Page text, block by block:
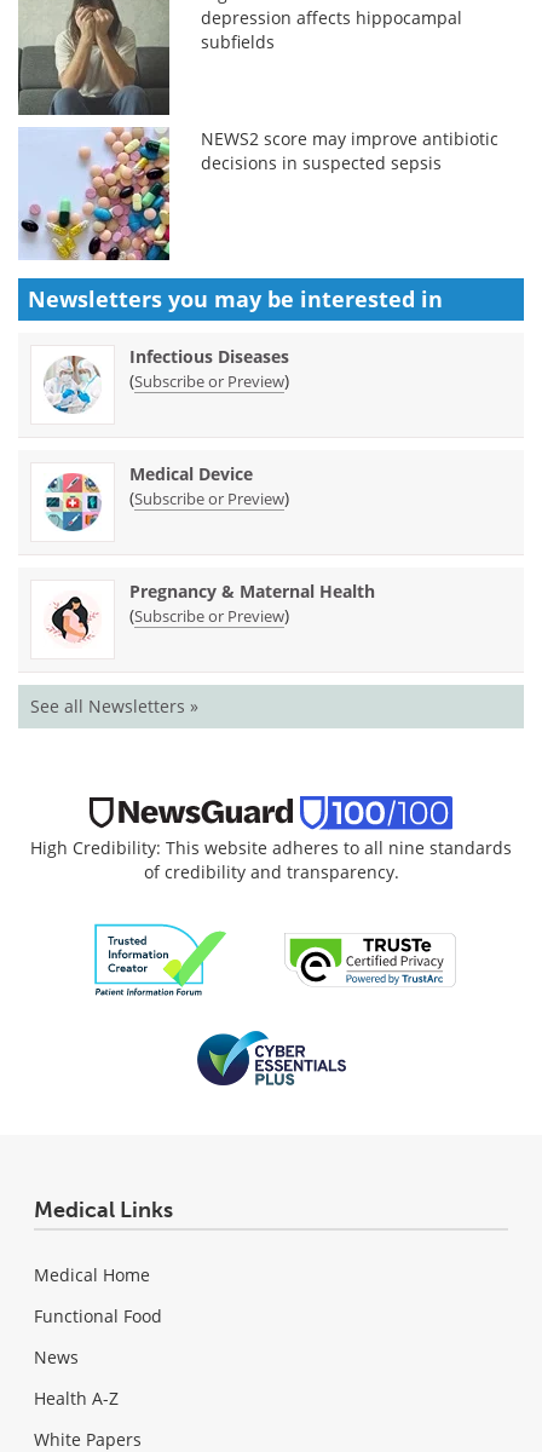
depression affects hippocampal
subfields
NEWS2 score may improve antibiotic
decisions in suspected sepsis
Newsletters you may be interested in
Infectious Diseases
(Subscribe or Preview)
Medical Device
(Subscribe or Preview)
Pregnancy & Maternal Health
(Subscribe or Preview)
See all Newsletters »
High Credibility: This website adheres to all nine standards
of credibility and transparency.
Medical Links
Medical Home
Functional Food
News
Health A-Z
White Papers